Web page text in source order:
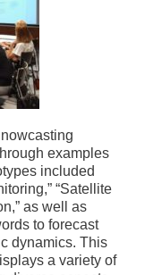
examples
included
“Satellite
as well as
to forecast
dynamics. This
a variety of